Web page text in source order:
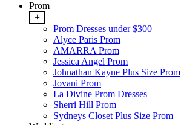
Prom
+
Prom Dresses under $300
Alyce Paris Prom
AMARRA Prom
Jessica Angel Prom
Johnathan Kayne Plus Size Prom
Jovani Prom
La Divine Prom Dresses
Sherri Hill Prom
Sydneys Closet Plus Size Prom